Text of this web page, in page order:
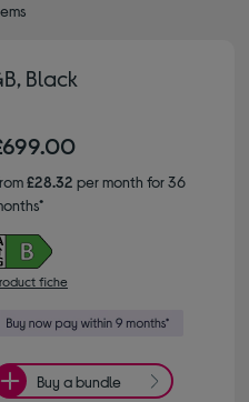
Black
£28.32 per month for 36
fiche
Buy a bundle